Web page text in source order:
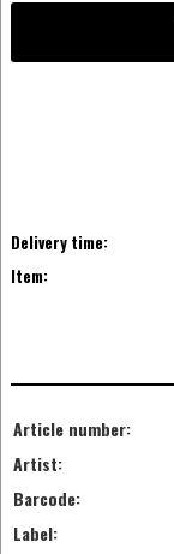
Delivery time:
Item:
Article number:
Artist:
Barcode:
Label: